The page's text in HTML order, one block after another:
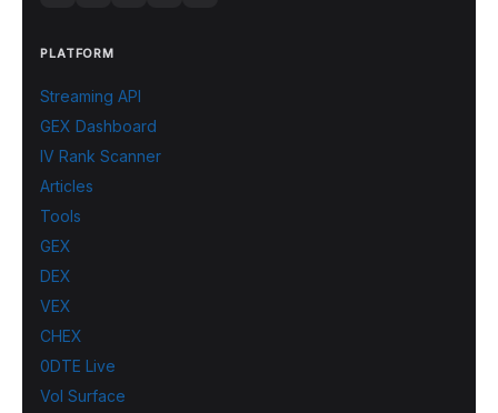
PLATFORM
Streaming API
GEX Dashboard
IV Rank Scanner
Articles
Tools
GEX
DEX
VEX
CHEX
0DTE Live
Vol Surface